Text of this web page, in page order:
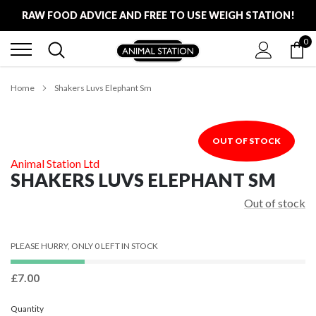
RAW FOOD ADVICE AND FREE TO USE WEIGH STATION!
FREE LOCAL DELIVERY ON ALL ORDERS £100 0
Home Shakers Luvs Elephant Sm
OUT OF STOCK
Animal Station Ltd
SHAKERS LUVS ELEPHANT SM
Out of stock
PLEASE HURRY, ONLY 0 LEFT IN STOCK
£7.00
Quantity